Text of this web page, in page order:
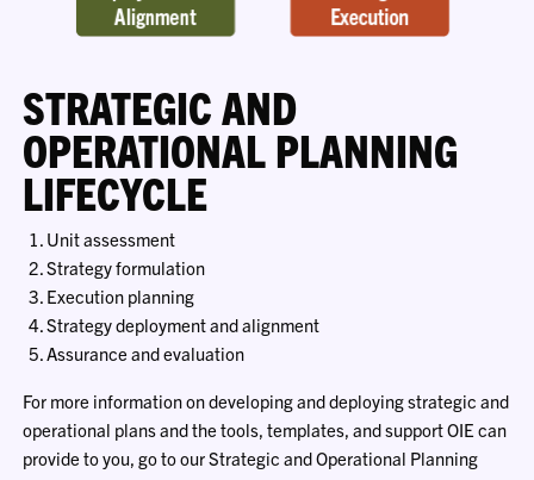
STRATEGIC AND
OPERATIONAL PLANNING
LIFECYCLE
Unit assessment
Strategy formulation
Execution planning
Strategy deployment and alignment
Assurance and evaluation
For more information on developing and deploying strategic and
operational plans and the tools, templates, and support OIE can
provide to you, go to our Strategic and Operational Planning